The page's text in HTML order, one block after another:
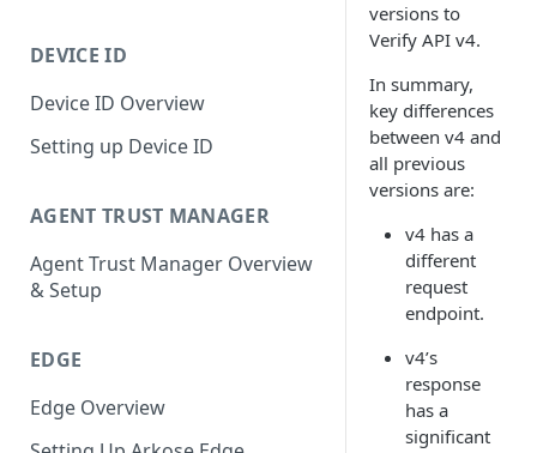
DEVICE ID
Device ID Overview
Setting up Device ID
AGENT TRUST MANAGER
Agent Trust Manager Overview
& Setup
EDGE
Edge Overview
versions to
Verify API v4.
In summary,
key differences
between v4 and
all previous
versions are:
v4 has a
different
request
endpoint.
v4’s
response
has a
significant